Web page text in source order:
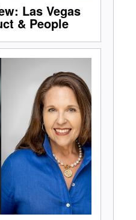
Las Vegas
& People